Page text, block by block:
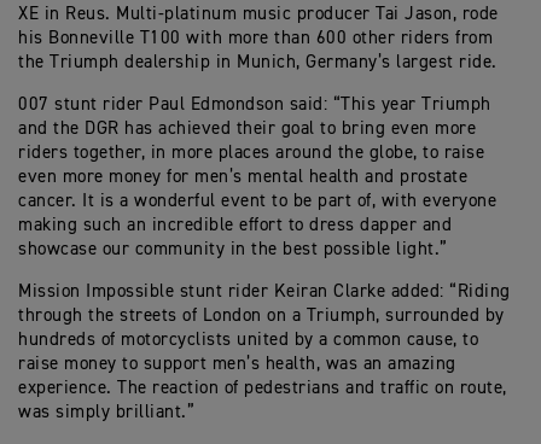
XE in Reus. Multi-platinum music producer Tai Jason, rode
his Bonneville T100 with more than 600 other riders from
the Triumph dealership in Munich, Germany’s largest ride.
007 stunt rider Paul Edmondson said: “This year Triumph
and the DGR has achieved their goal to bring even more
riders together, in more places around the globe, to raise
even more money for men’s mental health and prostate
cancer. It is a wonderful event to be part of, with everyone
making such an incredible effort to dress dapper and
showcase our community in the best possible light.”
Mission Impossible stunt rider Keiran Clarke added: “Riding
through the streets of London on a Triumph, surrounded by
hundreds of motorcyclists united by a common cause, to
raise money to support men’s health, was an amazing
experience. The reaction of pedestrians and traffic on route,
was simply brilliant.”